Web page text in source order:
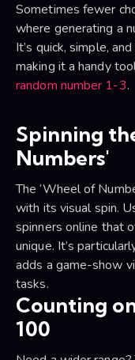
Sometimes fewer
where generating a
It’s quick, simple,
making it a handy
random number 1-3.
Spinning
Numbers'
The ‘Wheel of
with its visual spin.
spinners online that
unique. It’s
adds a game-show
tasks.
Counting
100